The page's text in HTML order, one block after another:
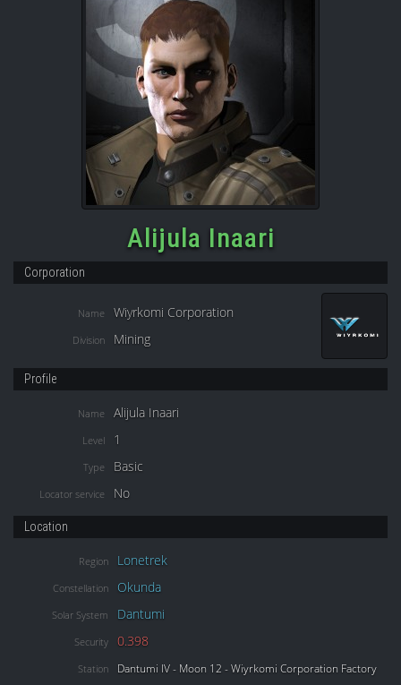
Alijula Inaari
Corporation
Name Wiyrkomi Corporation
Division Mining
Profile
Name Alijula Inaari
Level 1
Type Basic
Locator service No
Location
Region Lonetrek
Constellation Okunda
Solar System Dantumi
Security 0.398
Station Dantumi IV - Moon 12 - Wiyrkomi Corporation Factory